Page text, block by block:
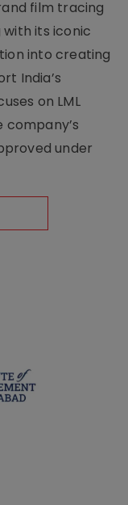
film tracing
with its iconic
into creating
India’s
on LML
company’s
under